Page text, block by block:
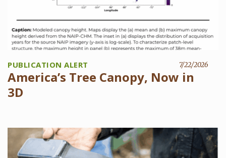
PUBLICATION ALERT 7/22/2026
America’s Tree Canopy, Now in
3D